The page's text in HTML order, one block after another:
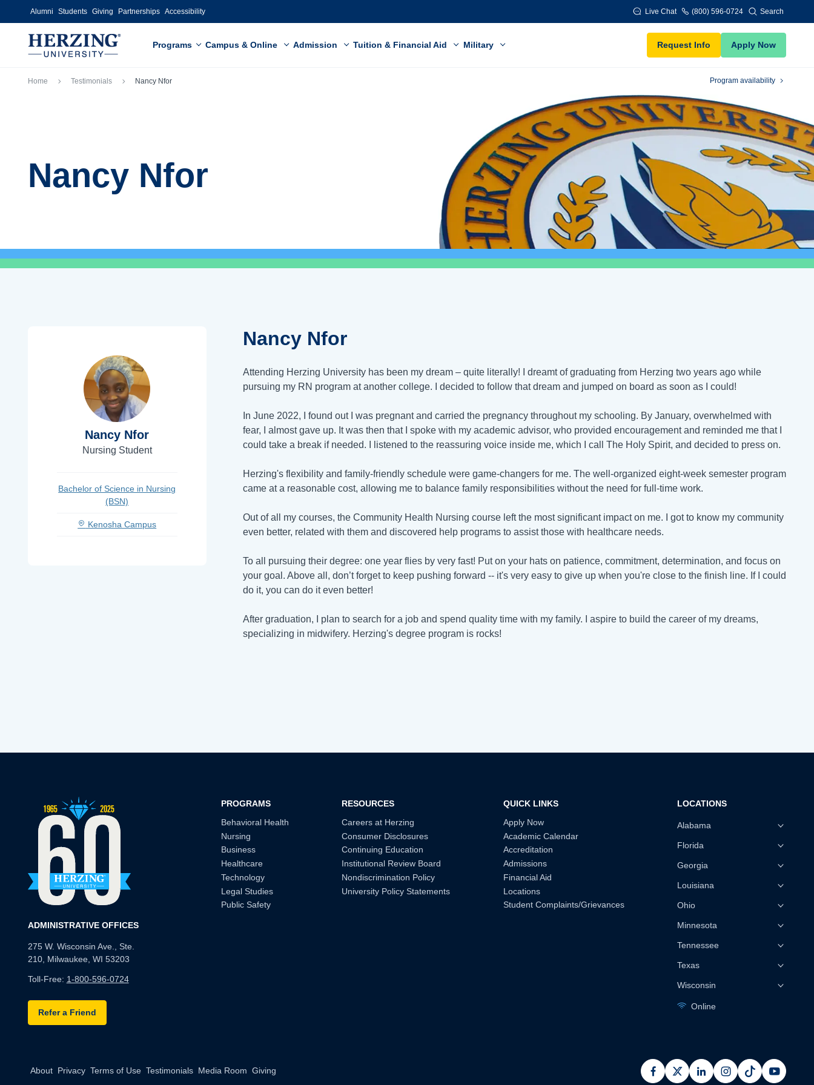
Skip to main content
Alumni Students Giving Partnerships Accessibility Live Chat (800) 596-0724 Search
Programs Campus & Online Admission Tuition & Financial Aid Military Request Info Apply Now
Breadcrumb
Home Testimonials Nancy Nfor Program availability
Nancy Nfor
Nancy Nfor
Attending Herzing University has been my dream – quite literally! I dreamt of graduating from Herzing two years ago while
pursuing my RN program at another college. I decided to follow that dream and jumped on board as soon as I could!
In June 2022, I found out I was pregnant and carried the pregnancy throughout my schooling. By January, overwhelmed with
fear, I almost gave up. It was then that I spoke with my academic advisor, who provided encouragement and reminded me that I
could take a break if needed. I listened to the reassuring voice inside me, which I call The Holy Spirit, and decided to press on.
Herzing's flexibility and family-friendly schedule were game-changers for me. The well-organized eight-week semester program
came at a reasonable cost, allowing me to balance family responsibilities without the need for full-time work.
Out of all my courses, the Community Health Nursing course left the most significant impact on me. I got to know my community
even better, related with them and discovered help programs to assist those with healthcare needs.
To all pursuing their degree: one year flies by very fast! Put on your hats on patience, commitment, determination, and focus on
your goal. Above all, don’t forget to keep pushing forward -- it's very easy to give up when you're close to the finish line. If I could
do it, you can do it even better!
After graduation, I plan to search for a job and spend quality time with my family. I aspire to build the career of my dreams,
specializing in midwifery. Herzing's degree program is rocks!
Nancy Nfor
Nursing Student
Bachelor of Science in Nursing
(BSN)
Kenosha Campus
ADMINISTRATIVE OFFICES
275 W. Wisconsin Ave., Ste.
210, Milwaukee, WI 53203
Toll-Free: 1-800-596-0724
Refer a Friend
PROGRAMS
Behavioral Health
Nursing
Business
Healthcare
Technology
Legal Studies
Public Safety
RESOURCES
Careers at Herzing
Consumer Disclosures
Continuing Education
Institutional Review Board
Nondiscrimination Policy
University Policy Statements
QUICK LINKS
Apply Now
Academic Calendar
Accreditation
Admissions
Financial Aid
Locations
Student Complaints/Grievances
LOCATIONS
Alabama
Florida
Georgia
Louisiana
Ohio
Minnesota
Tennessee
Texas
Wisconsin
Online
About Privacy Terms of Use Testimonials Media Room Giving
facebook
x linkedininstagram
pinterest